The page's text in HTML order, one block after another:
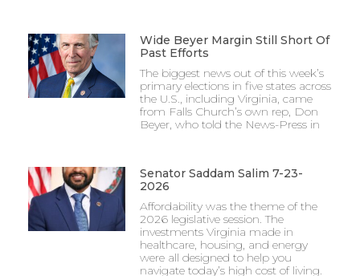
Wide Beyer Margin Still Short Of
Past Efforts
The biggest news out of this week’s
primary elections in five states across
the U.S., including Virginia, came
from Falls Church’s own rep, Don
Beyer, who told the News-Press in
Senator Saddam Salim 7-23-
2026
Affordability was the theme of the
2026 legislative session. The
investments Virginia made in
healthcare, housing, and energy
were all designed to help you
navigate today’s high cost of living.